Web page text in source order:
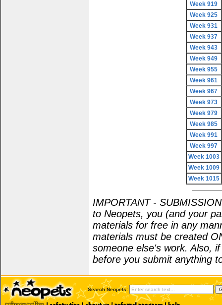
Week 919
Week 925
Week 931
Week 937
Week 943
Week 949
Week 955
Week 961
Week 967
Week 973
Week 979
Week 985
Week 991
Week 997
Week 1003
Week 1009
Week 1015
IMPORTANT -
to Neopets, you (and your
materials for free in any
materials must be created
someone else's work. Also,
before you submit anything
Search Neopets: